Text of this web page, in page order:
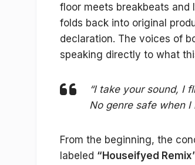
floor meets breakbeats and
folds back into original
declaration. The voices of
speaking directly to what
“I take your sound, I
No genre safe when I
From the beginning, the
labeled “Houseifyed